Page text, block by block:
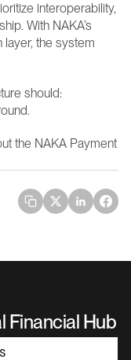
interoperability,
With NAKA’s
layer, the system
should:
the NAKA Payment
Financial Hub